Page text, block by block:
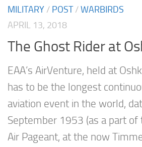
MILITARY / POST/WARBIRDS
APRIL 13, 2018
The Ghost Rider at
EAA’s AirVenture, held at
has to be the longest
aviation event in the world,
September 1953 (as a part
Air Pageant, at the now